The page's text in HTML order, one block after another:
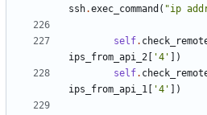
ssh.exec_command ( "ip
self.
ips_from_api_2
'4'
])
self.
ips_from_api_1
'4' ])